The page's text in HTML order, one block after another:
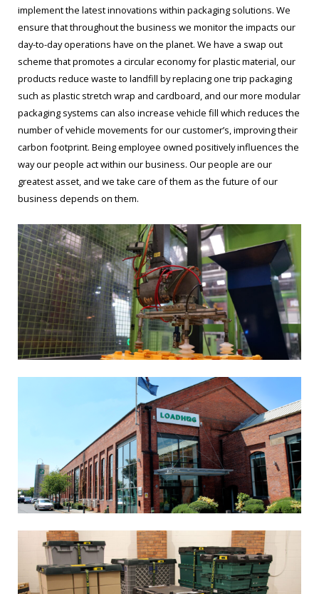
implement the latest innovations within packaging solutions. We
ensure that throughout the business we monitor the impacts our
day-to-day operations have on the planet. We have a swap out
scheme that promotes a circular economy for plastic material, our
products reduce waste to landfill by replacing one trip packaging
such as plastic stretch wrap and cardboard, and our more modular
packaging systems can also increase vehicle fill which reduces the
number of vehicle movements for our customer’s, improving their
carbon footprint. Being employee owned positively influences the
way our people act within our business. Our people are our
greatest asset, and we take care of them as the future of our
business depends on them.